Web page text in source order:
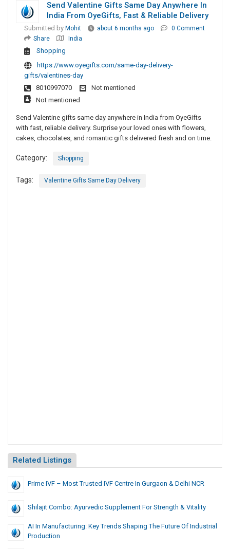
Send Valentine Gifts Same Day Anywhere In
India From OyeGifts, Fast & Reliable Delivery
Submitted by Mohit about 6 months ago
0 Comment
Share
India
Shopping
https://www.oyegifts.com/same-day-delivery-
gifts/valentines-day
8010997070
Not mentioned
Not mentioned
Send Valentine gifts same day anywhere in India from OyeGifts
with fast, reliable delivery. Surprise your loved ones with flowers,
cakes, chocolates, and romantic gifts delivered fresh and on time.
Category: Shopping
Tags: Valentine Gifts Same Day Delivery
Related Listings
Prime IVF – Most Trusted IVF Centre In Gurgaon & Delhi NCR
Shilajit Combo: Ayurvedic Supplement For Strength & Vitality
AI In Manufacturing: Key Trends Shaping The Future Of Industrial
Production